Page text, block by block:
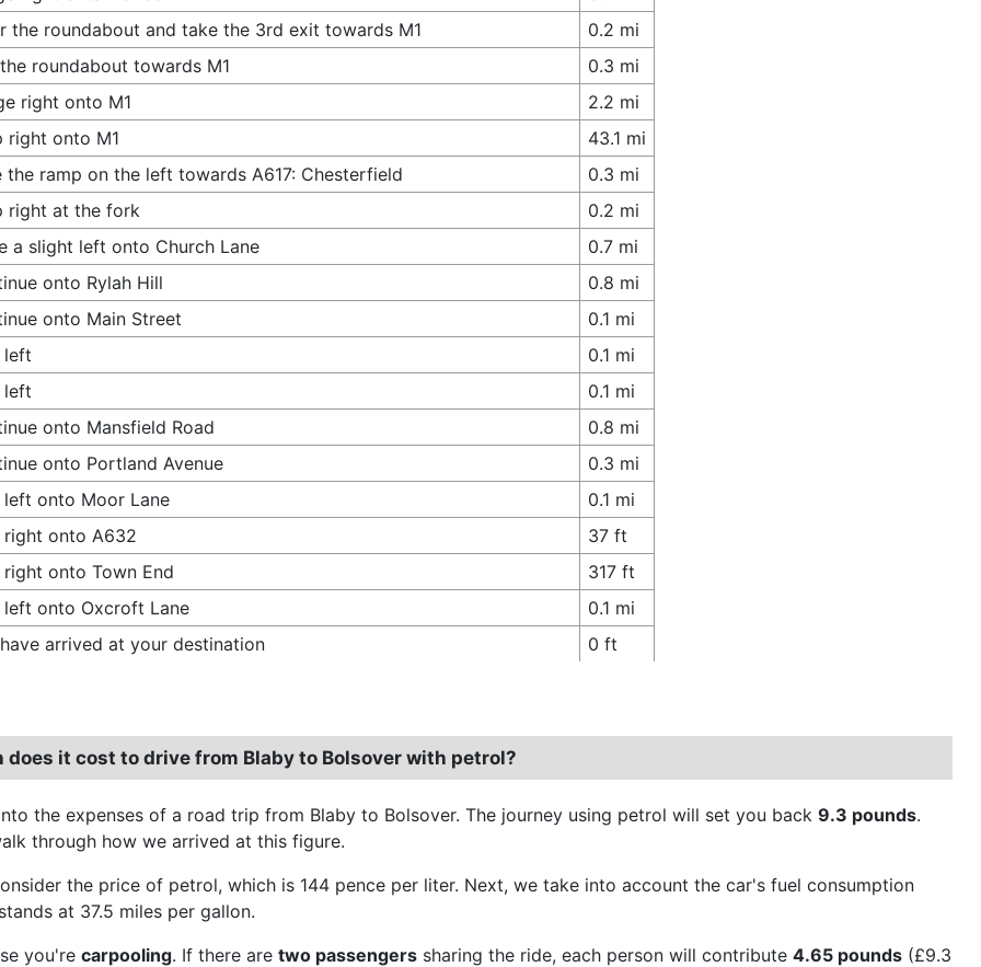
the roundabout and take the 3rd exit towards M1
0.2 mi
roundabout towards M1
0.3 mi
right onto M1
2.2 mi
right onto M1
43.1 mi
the ramp on the left towards A617: Chesterfield
0.3 mi
right at the fork
0.2 mi
a slight left onto Church Lane
0.7 mi
onto Rylah Hill
0.8 mi
onto Main Street
0.1 mi
left
0.1 mi
left
0.1 mi
onto Mansfield Road
0.8 mi
onto Portland Avenue
0.3 mi
left onto Moor Lane
0.1 mi
right onto A632
37 ft
right onto Town End
317 ft
left onto Oxcroft Lane
0.1 mi
arrived at your destination
0 ft
does it cost to drive from Blaby to Bolsover with petrol?
the expenses of a road trip from Blaby to Bolsover. The journey using petrol will set you back 9.3 pounds.
through how we arrived at this figure.
the price of petrol, which is 144 pence per liter. Next, we take into account the car's fuel consumption
at 37.5 miles per gallon.
you're carpooling. If there are two passengers sharing the ride, each person will contribute 4.65 pounds (£9.3